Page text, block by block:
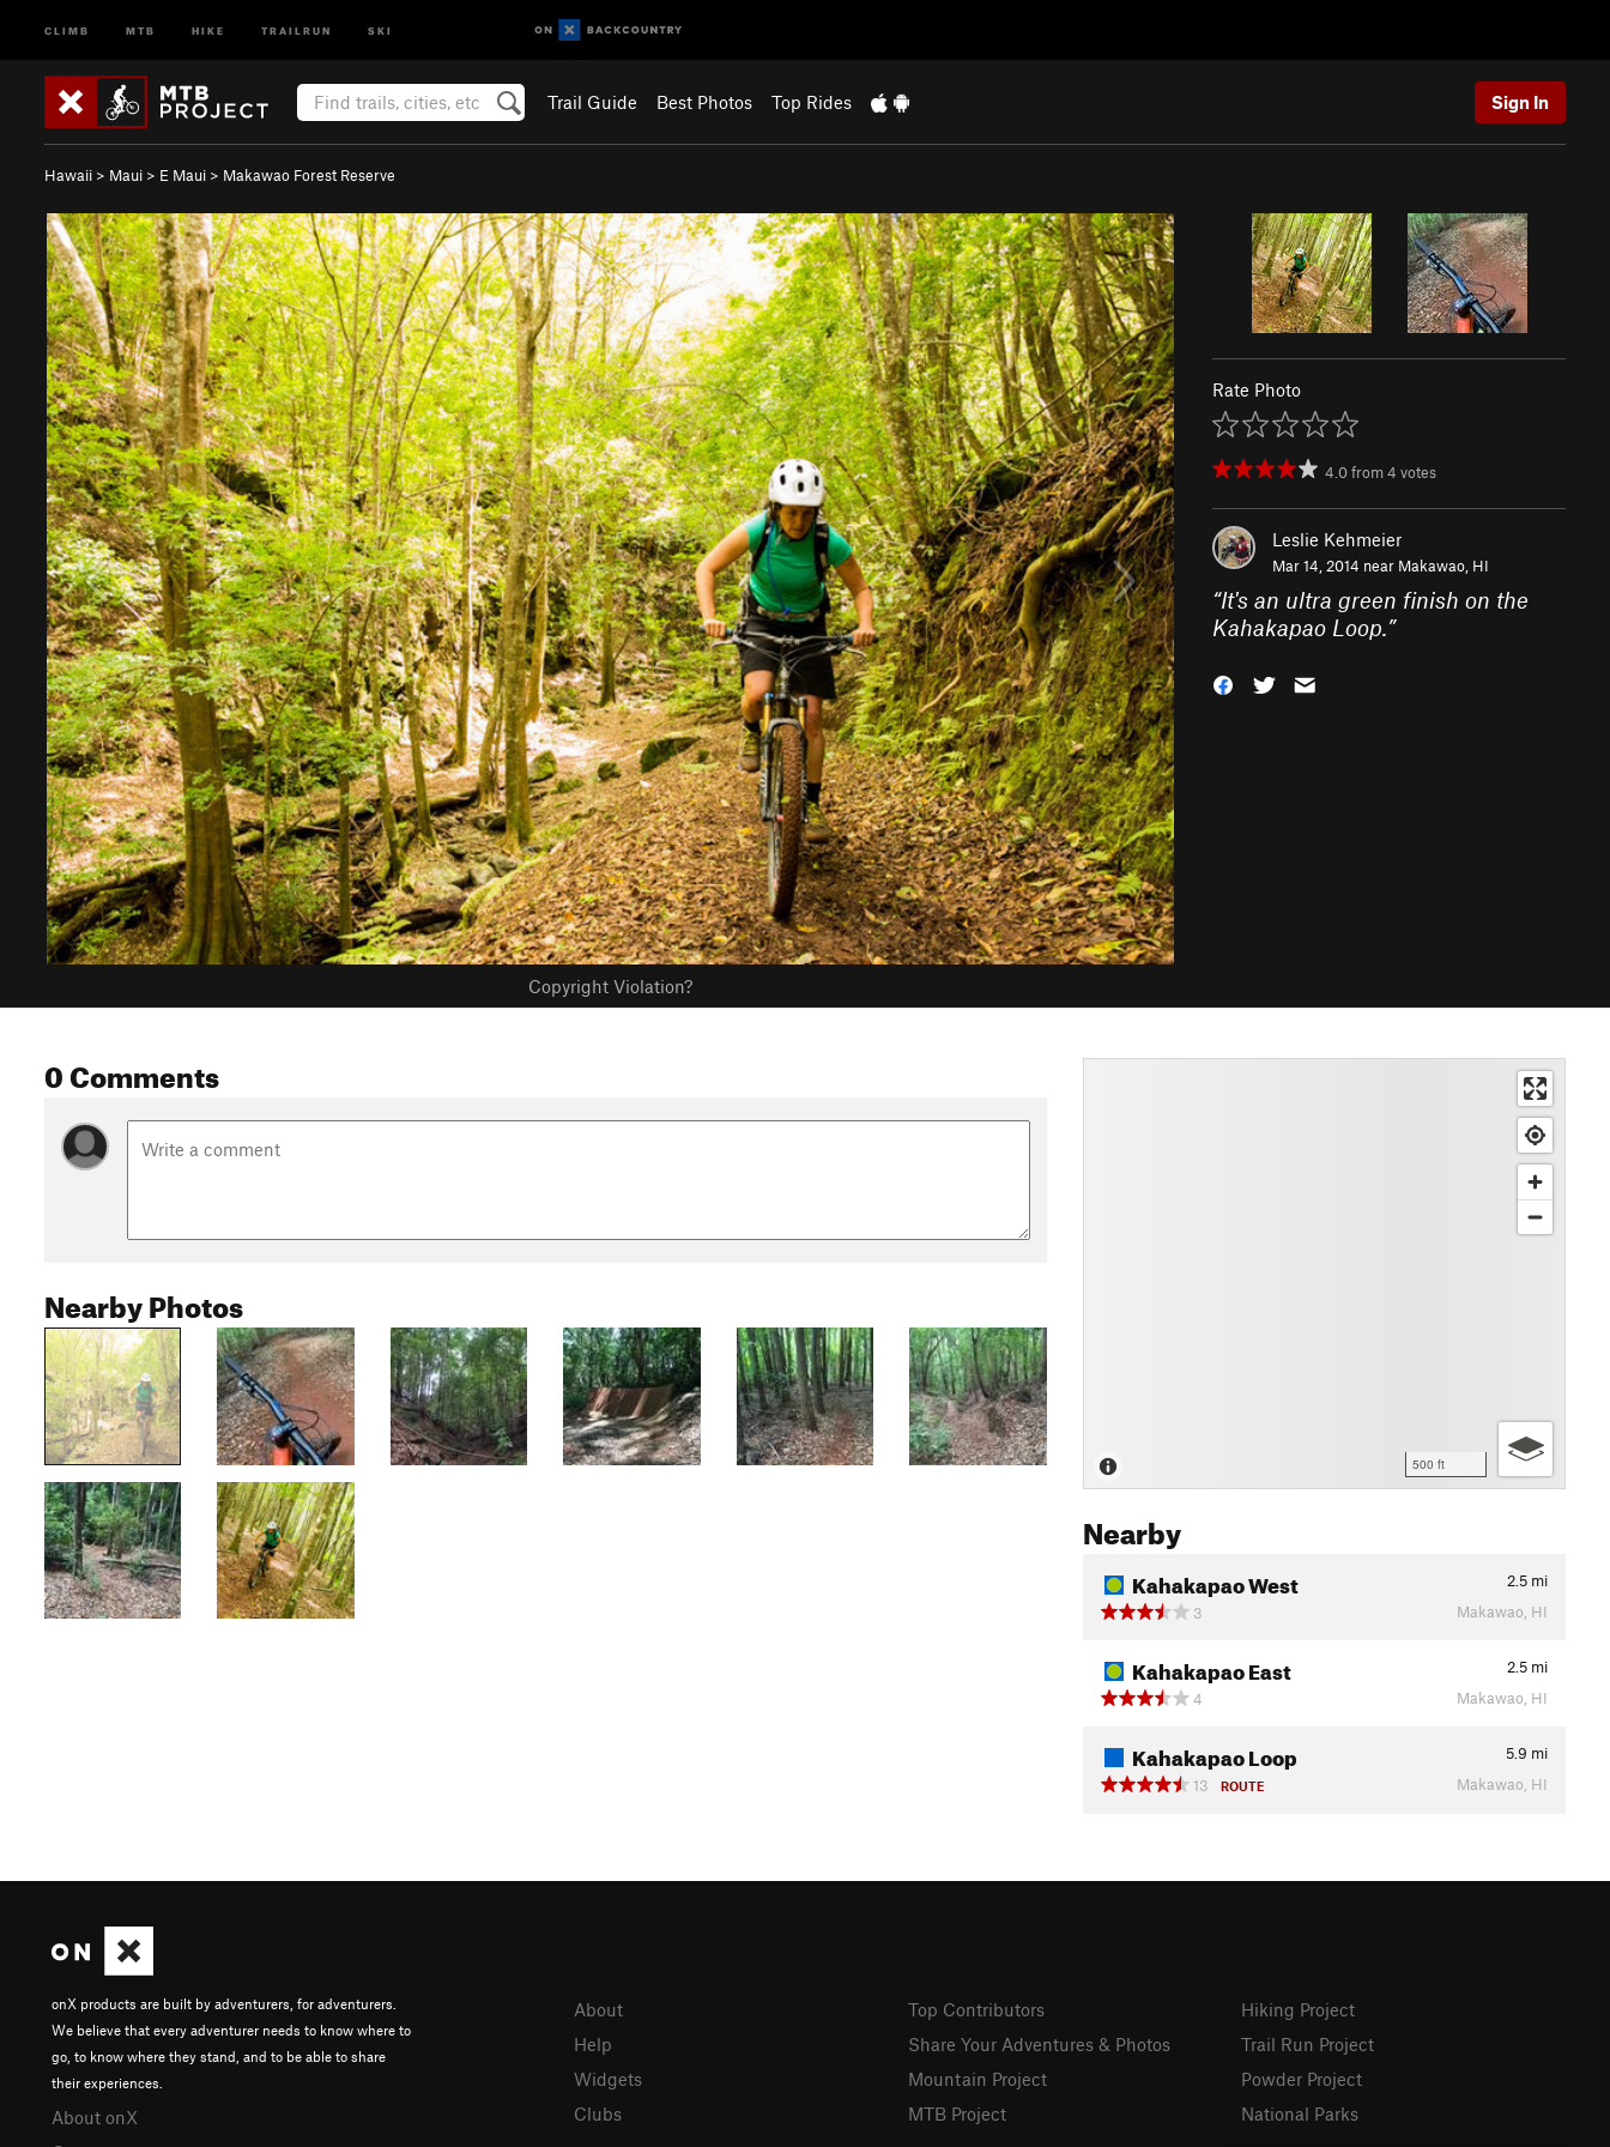
CLIMB MTB HIKE TRAILRUN SKI
Trail Guide Best Photos Top Rides Sign In
Hawaii > Maui > E Maui > Makawao Forest Reserve
Copyright Violation?
Rate Photo
4.0from4 votes
Leslie Kehmeier
Mar 14, 2014 near Makawao, HI
“It's an ultra green finish on the
Kahakapao Loop.”
0 Comments
Nearby Photos
500 ft
Nearby
Kahakapao West 2.5 mi
3
Makawao, HI
Kahakapao East 2.5 mi
4
Makawao, HI
Kahakapao Loop 5.9 mi
13
ROUTE Makawao, HI
onX products are built by adventurers, for adventurers.
We believe that every adventurer needs to know where to
go, to know where they stand, and to be able to share
their experiences.
About onX
About
Help
Widgets
Clubs
Top Contributors
Share Your Adventures & Photos
Mountain Project
MTB Project
Hiking Project
Trail Run Project
Powder Project
National Parks